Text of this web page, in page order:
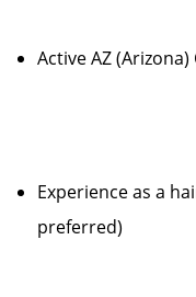
Active AZ
Experience as a
preferred)